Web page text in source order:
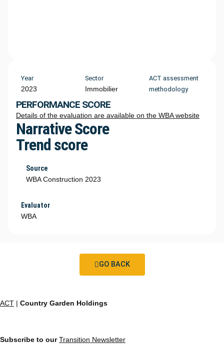
Year
2023
Sector
Immobilier
ACT assessment
methodology
PERFORMANCE SCORE
Details of the evaluation are available on the WBA website
Narrative Score
Trend score
Source
WBA Construction 2023
Evaluator
WBA
GO BACK
ACT | Country Garden Holdings
Subscribe to ourTransition Newsletter